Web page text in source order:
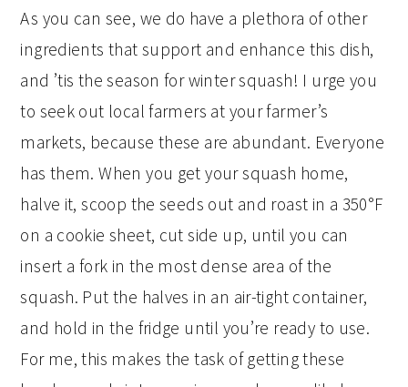
As you can see, we do have a plethora of other
ingredients that support and enhance this dish,
and ’tis the season for winter squash! I urge you
to seek out local farmers at your farmer’s
markets, because these are abundant. Everyone
has them. When you get your squash home,
halve it, scoop the seeds out and roast in a 350°F
on a cookie sheet, cut side up, until you can
insert a fork in the most dense area of the
squash. Put the halves in an air-tight container,
and hold in the fridge until you’re ready to use.
For me, this makes the task of getting these